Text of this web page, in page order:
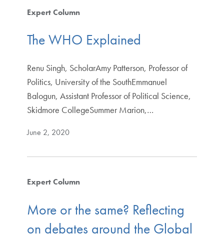
Expert Column
The WHO Explained
Renu Singh, ScholarAmy Patterson, Professor of
Politics, University of the SouthEmmanuel
Balogun, Assistant Professor of Political Science,
Skidmore CollegeSummer Marion,…
June 2, 2020
Expert Column
More or the same? Reflecting
on debates around the Global